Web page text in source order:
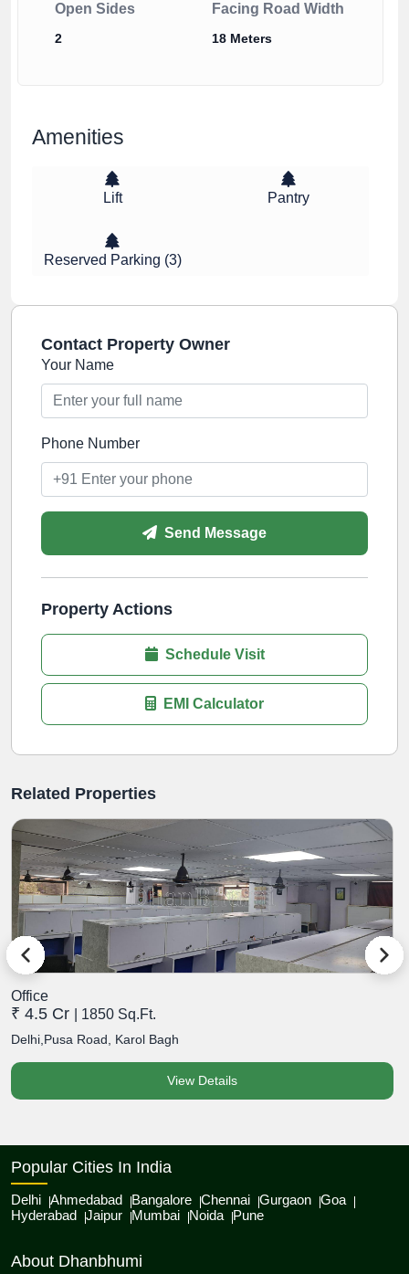
Open Sides
2
Facing Road Width
18 Meters
Amenities
Lift Pantry
Reserved Parking (3)
Contact Property Owner
Your Name
Phone Number
Send Message
Property Actions
Schedule Visit
EMI Calculator
Related Properties
Office
₹ 4.5 Cr | 1850 Sq.Ft.
Delhi,Pusa Road, Karol Bagh
View Details
Popular Cities In India
Delhi Ahmedabad Bangalore Chennai Gurgaon Goa
Hyderabad Jaipur Mumbai Noida Pune
About Dhanbhumi